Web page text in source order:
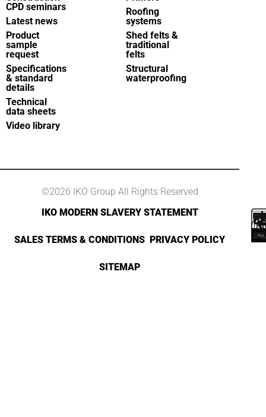
CPD seminars
Latest news
Product
sample
request
Specifications
& standard
details
Technical
data sheets
Video library
Roofing
systems
Shed felts &
traditional
felts
Structural
waterproofing
©2026 IKO Group All Rights Reserved
IKO MODERN SLAVERY STATEMENT
SALES TERMS & CONDITIONS PRIVACY POLICY
SITEMAP